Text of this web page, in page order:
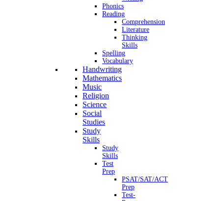
Phonics
Reading
Comprehension
Literature
Thinking
Skills
Spelling
Vocabulary
Handwriting
Mathematics
Music
Religion
Science
Social
Studies
Study
Skills
Study
Skills
Test
Prep
PSAT/SAT/ACT
Prep
Test-